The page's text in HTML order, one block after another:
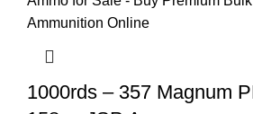
1000rds – 357 Magnum